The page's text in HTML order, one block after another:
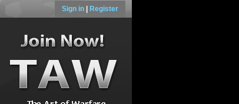
Sign in Register